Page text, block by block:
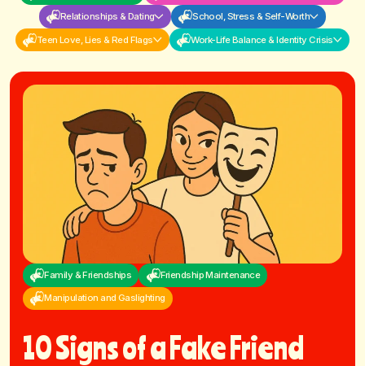
Relationships & Dating School, Stress & Self-Worth
Teen Love, Lies & Red Flags Work-Life Balance & Identity Crisis
Family & Friendships Friendship Maintenance
Manipulation and Gaslighting
10 Signs of a Fake Friend